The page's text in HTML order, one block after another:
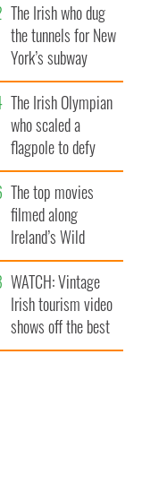
The Irish who dug
the tunnels for New
York’s subway
system
The Irish Olympian
who scaled a
flagpole to defy
Britain
The top movies
filmed along
Ireland’s Wild
Atlantic Way
WATCH: Vintage
Irish tourism video
shows off the best
bits of Ireland